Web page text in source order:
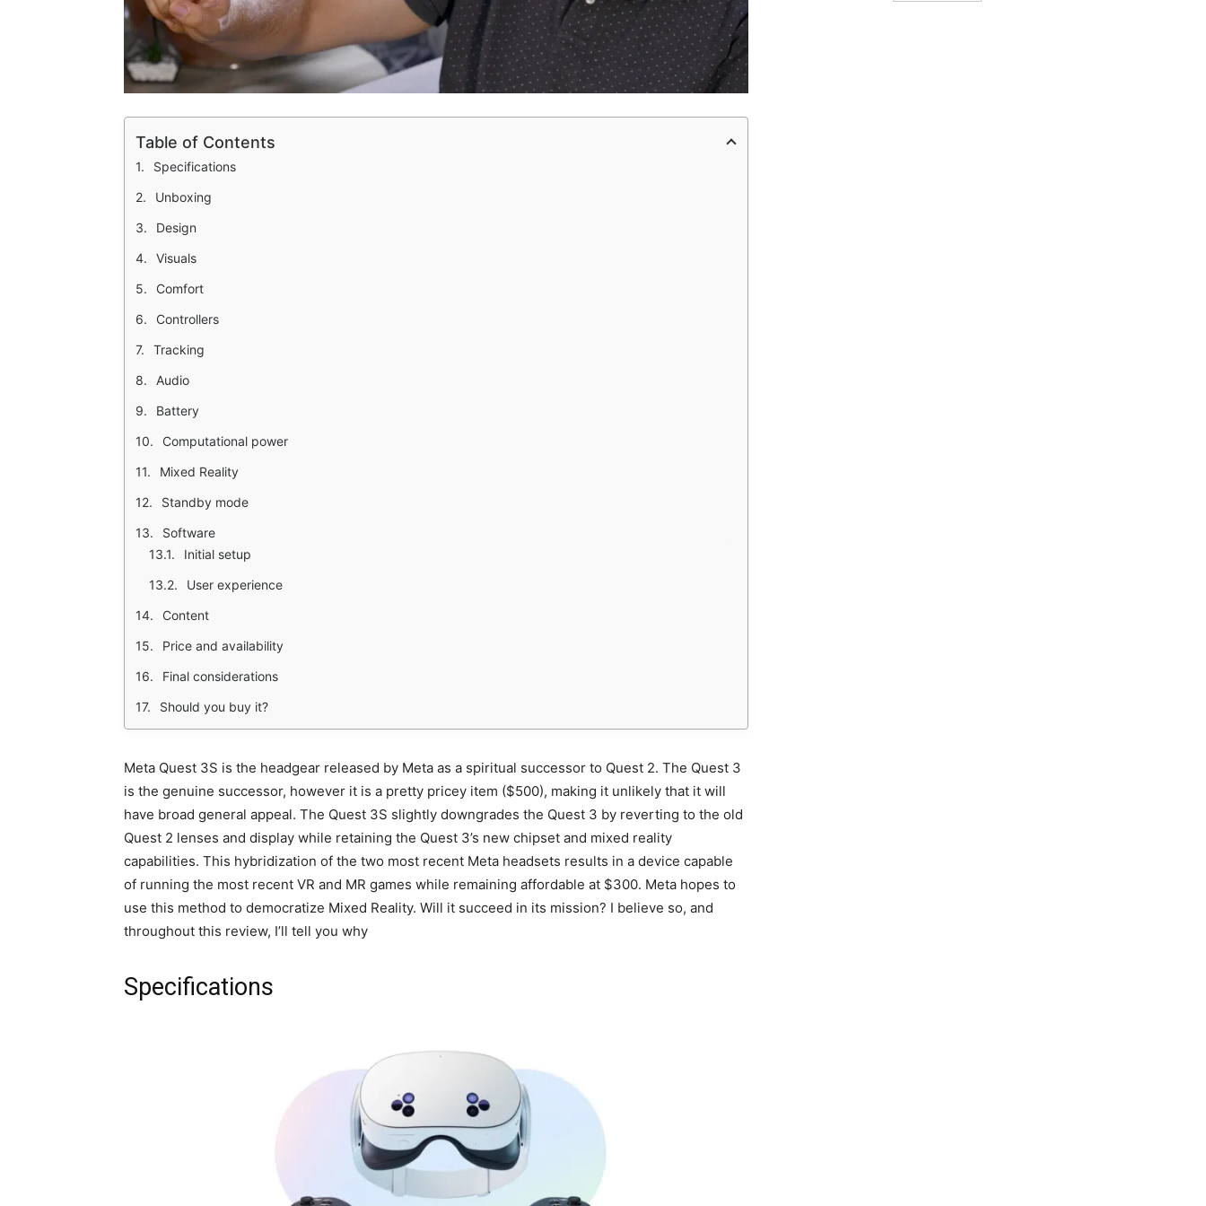
Table of Contents
Specifications
Unboxing
Design
Visuals
Comfort
Controllers
Tracking
Audio
Battery
Computational power
Mixed Reality
Standby mode
Software
Initial setup
User experience
Content
Price and availability
Final considerations
Should you buy it?
Meta Quest 3S is the headgear released by Meta as a spiritual successor to Quest 2. The Quest 3
is the genuine successor, however it is a pretty pricey item ($500), making it unlikely that it will
have broad general appeal. The Quest 3S slightly downgrades the Quest 3 by reverting to the old
Quest 2 lenses and display while retaining the Quest 3’s new chipset and mixed reality
capabilities. This hybridization of the two most recent Meta headsets results in a device capable
of running the most recent VR and MR games while remaining affordable at $300. Meta hopes to
use this method to democratize Mixed Reality. Will it succeed in its mission? I believe so, and
throughout this review, I’ll tell you why
Specifications